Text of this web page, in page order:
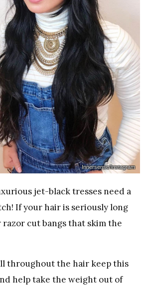
Innersense/Instagram
jet-black tresses need a
If your hair is seriously long
cut bangs that skim the
throughout the hair keep this
help take the weight out of